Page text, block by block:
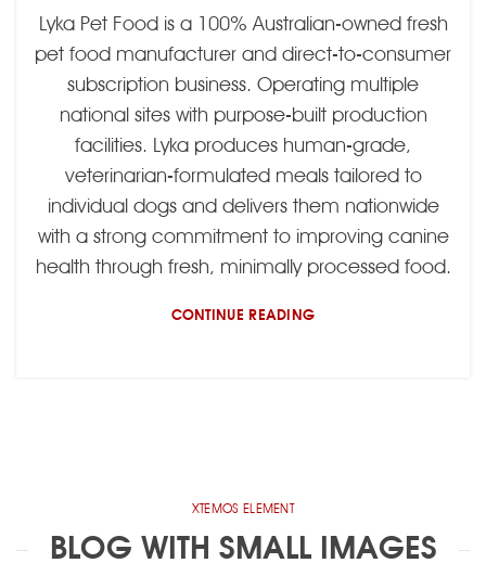
Lyka Pet Food is a 100% Australian-owned fresh
pet food manufacturer and direct-to-consumer
subscription business. Operating multiple
national sites with purpose-built production
facilities. Lyka produces human-grade,
veterinarian-formulated meals tailored to
individual dogs and delivers them nationwide
with a strong commitment to improving canine
health through fresh, minimally processed food.
CONTINUE READING
XTEMOS ELEMENT
BLOG WITH SMALL IMAGES